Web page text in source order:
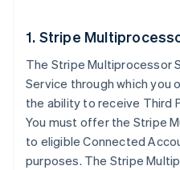
1. Stripe
The Stripe Multiprocessor
Service through which
the ability to receive Third
You must offer the Stripe
to eligible Connected
purposes. The Stripe